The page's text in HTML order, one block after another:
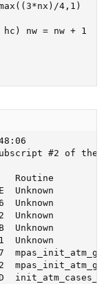
4,1)
hc) nw = nw + 1
#2 of the
Unknown
Unknown
Unknown
Unknown
Unknown